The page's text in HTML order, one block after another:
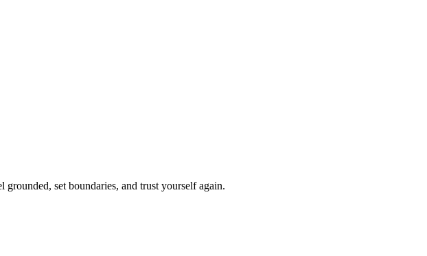
set boundaries, and trust yourself again.